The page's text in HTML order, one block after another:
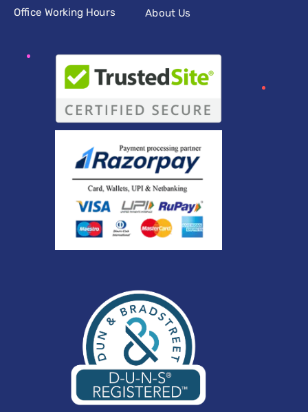
Office Working Hours
About Us